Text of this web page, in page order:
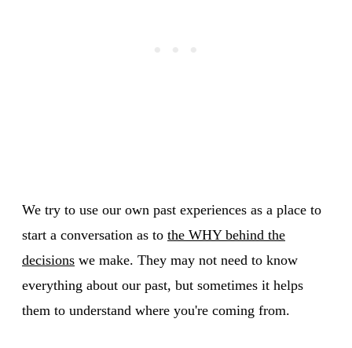
We try to use our own past experiences as a place to
start a conversation as to the WHY behind the
decisions we make. They may not need to know
everything about our past, but sometimes it helps
them to understand where you're coming from.